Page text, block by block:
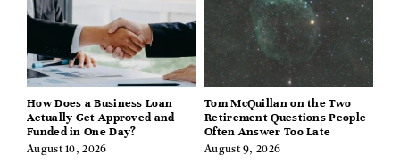
How Does a Business Loan
Actually Get Approved and
Funded in One Day?
August 10, 2026
Tom McQuillan on the Two
Retirement Questions People
Often Answer Too Late
August 9, 2026